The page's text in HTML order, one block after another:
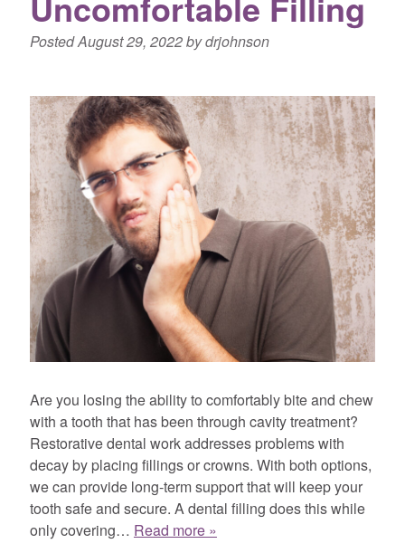
PostedAugust 29, 2022bydrjohnson
Are you losing the ability to comfortably bite and chew
with a tooth that has been through cavity treatment?
Restorative dental work addresses problems with
decay by placing fillings or crowns. With both options,
we can provide long-term support that will keep your
tooth safe and secure. A dental filling does this while
only covering… Read more »